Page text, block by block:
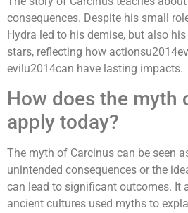
consequences. Despite his small
Hydra led to his demise, but also
stars, reflecting how
evilu2014can have lasting impacts.
How does the myth
apply today?
The myth of Carcinus can be seen
unintended consequences or the
can lead to significant outcomes. It
ancient cultures used myths to